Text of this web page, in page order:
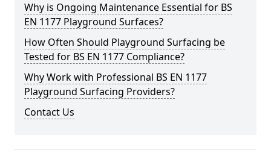
Why is Ongoing Maintenance Essential for BS
EN 1177 Playground Surfaces?
How Often Should Playground Surfacing be
Tested for BS EN 1177 Compliance?
Why Work with Professional BS EN 1177
Playground Surfacing Providers?
Contact Us